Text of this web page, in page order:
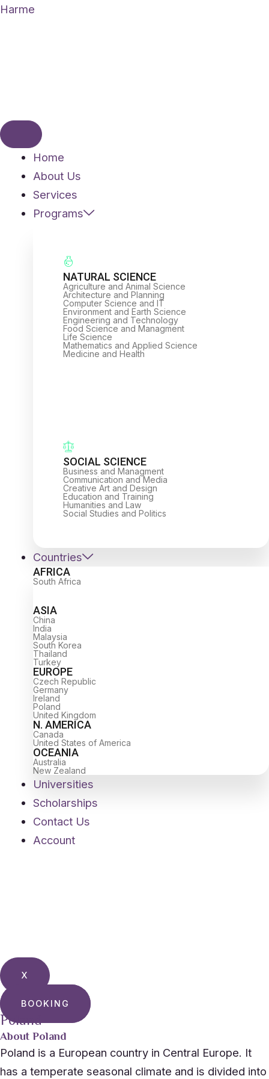
Skip
Harme
Home
About Us
Services
Programs
NATURAL SCIENCE
Agriculture and Animal Science
Architecture and Planning
Computer Science and IT
Environment and Earth Science
Engineering and Technology
Food Science and Managment
Life Science
Mathematics and Applied Science
Medicine and Health
SOCIAL SCIENCE
Business and Managment
Communication and Media
Creative Art and Design
Education and Training
Humanities and Law
Social Studies and Politics
Countries
AFRICA
South Africa
ASIA
China
India
Malaysia
South Korea
Thailand
Turkey
EUROPE
Czech Republic
Germany
Ireland
Poland
United Kingdom
N. AMERICA
Canada
United States of America
OCEANIA
Australia
New Zealand
Universities
Scholarships
Contact Us
Account
X
BOOKING
Poland
About Poland
Poland is a European country in Central Europe. It
has a temperate seasonal climate and is divided into